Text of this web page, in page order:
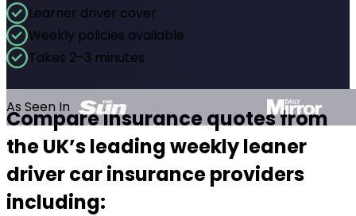
Learner driver cover
Weekly policies available
Takes 2–3 minutes
As Seen In
Compare insurance quotes from
the UK’s leading weekly leaner
driver car insurance providers
including: